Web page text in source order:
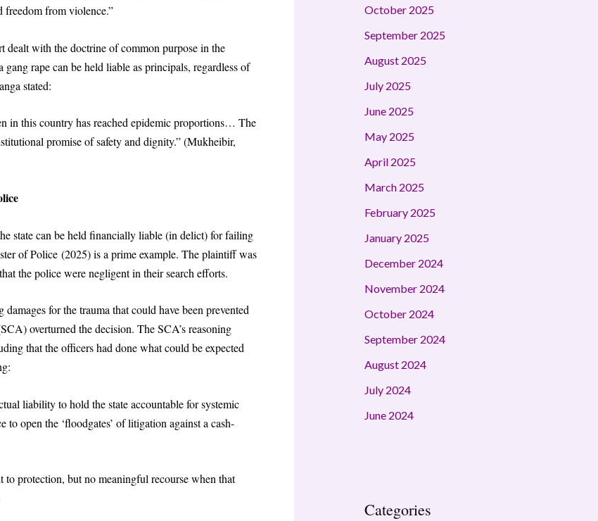
freedom from violence.”
with the doctrine of common purpose in the
rape can be held liable as principals, regardless of
stated:
in this country has reached epidemic proportions… The
promise of safety and dignity.” (Mukheibir,
state can be held financially liable (in delict) for failing
of Police (2025) is a prime example. The plaintiff was
the police were negligent in their search efforts.
for the trauma that could have been prevented
overturned the decision. The SCA’s reasoning
that the officers had done what could be expected
liability to hold the state accountable for systemic
to open the ‘floodgates’ of litigation against a cash-
to protection, but no meaningful recourse when that
October 2025
September 2025
August 2025
July 2025
June 2025
May 2025
April 2025
March 2025
February 2025
January 2025
December 2024
November 2024
October 2024
September 2024
August 2024
July 2024
June 2024
Categories